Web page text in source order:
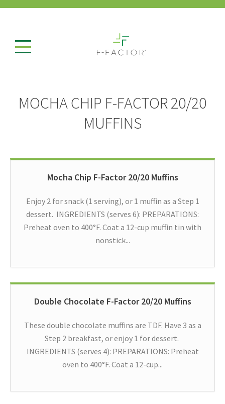
MOCHA CHIP F-FACTOR 20/20
MUFFINS
Mocha Chip F-Factor 20/20 Muffins
Enjoy 2 for snack (1 serving), or 1 muffin as a Step 1
dessert. INGREDIENTS (serves 6): PREPARATIONS:
Preheat oven to 400°F. Coat a 12-cup muffin tin with
nonstick...
Double Chocolate F-Factor 20/20 Muffins
These double chocolate muffins are TDF. Have 3 as a
Step 2 breakfast, or enjoy 1 for dessert.
INGREDIENTS (serves 4): PREPARATIONS: Preheat
oven to 400°F. Coat a 12-cup...